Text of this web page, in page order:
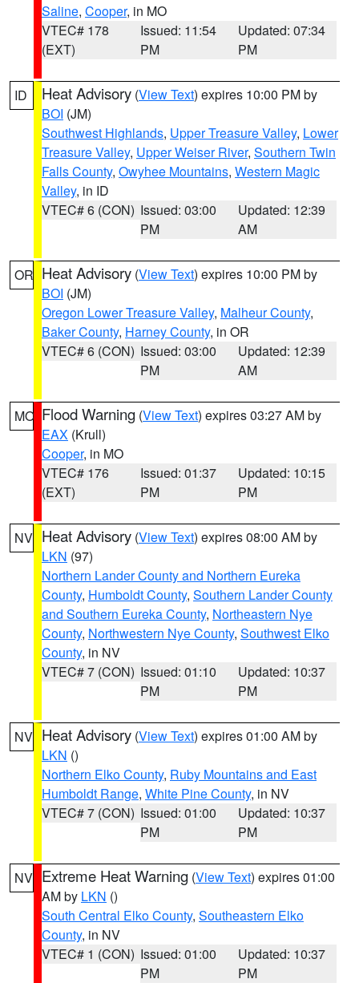
Saline, Cooper, in MO
VTEC# 178
(EXT)
Issued: 11:54
PM
Updated: 07:34
PM
ID Heat Advisory (View Text) expires 10:00 PM by
BOI (JM)
Southwest Highlands, Upper Treasure Valley, Lower
Treasure Valley, Upper Weiser River, Southern Twin
Falls County, Owyhee Mountains, Western Magic
Valley, in ID
VTEC# 6 (CON) Issued: 03:00
PM
Updated: 12:39
AM
OR Heat Advisory (View Text) expires 10:00 PM by
BOI (JM)
Oregon Lower Treasure Valley, Malheur County,
Baker County, Harney County, in OR
VTEC# 6 (CON) Issued: 03:00
PM
Updated: 12:39
AM
MO Flood Warning (View Text) expires 03:27 AM by
EAX (Krull)
Cooper, in MO
VTEC# 176
(EXT)
Issued: 01:37
PM
Updated: 10:15
PM
NV Heat Advisory (View Text) expires 08:00 AM by
LKN (97)
Northern Lander County and Northern Eureka
County, Humboldt County, Southern Lander County
and Southern Eureka County, Northeastern Nye
County, Northwestern Nye County, Southwest Elko
County, in NV
VTEC# 7 (CON) Issued: 01:10
PM
Updated: 10:37
PM
NV Heat Advisory (View Text) expires 01:00 AM by
LKN ()
Northern Elko County, Ruby Mountains and East
Humboldt Range, White Pine County, in NV
VTEC# 7 (CON) Issued: 01:00
PM
Updated: 10:37
PM
NV Extreme Heat Warning (View Text) expires 01:00
AM by LKN ()
South Central Elko County, Southeastern Elko
County, in NV
VTEC# 1 (CON) Issued: 01:00
PM
Updated: 10:37
PM